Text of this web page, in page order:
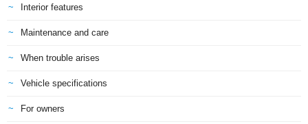
Interior features
Maintenance and care
When trouble arises
Vehicle specifications
For owners